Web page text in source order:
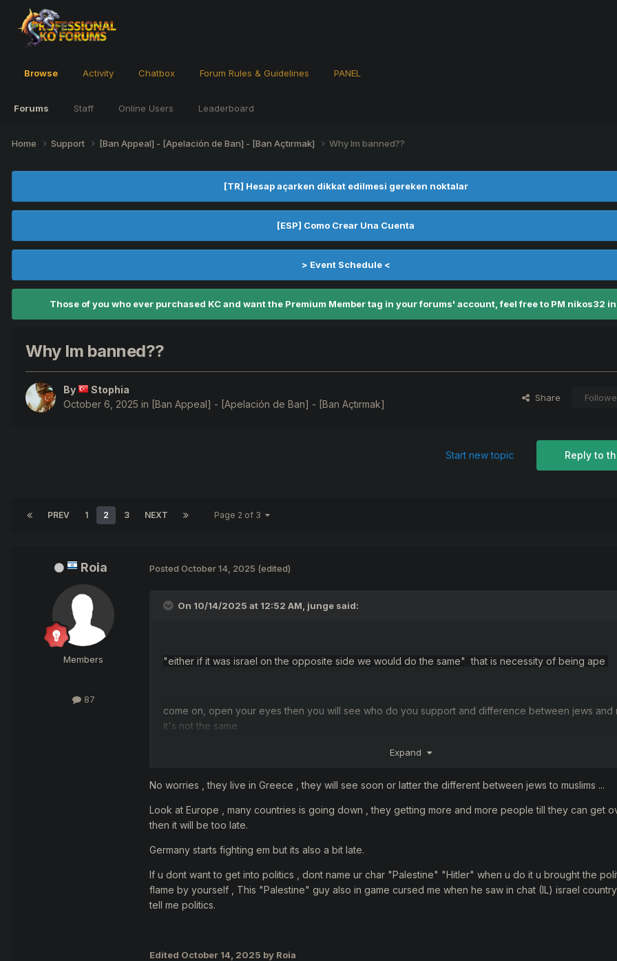
Browse
Forums Staff Online Users Leaderboard
Activity Chatbox Forum Rules & Guidelines PANEL
Home Support [Ban Appeal] - [Apelación de Ban] - [Ban Açtırmak] Why Im banned??
[TR] Hesap açarken dikkat edilmesi gereken noktalar
[ESP] Como Crear Una Cuenta
> Event Schedule <
Those of you who ever purchased KC and want the Premium Member tag in your forums' account, feel free to PM nikos32
Why Im banned??
By
Stophia
October 6, 2025 in [Ban Appeal] - [Apelación de Ban] - [Ban Açtırmak]
Share
Reply to
Start new topic
PREV 1 2 3 NEXT Page 2 of 3
Roia
Members
87
Posted October 14, 2025 (edited)
On 10/14/2025 at 12:52 AM, junge said:
"either if it was israel on the opposite side we would do the same" that is necessity of being ape
come on, open your eyes then you will see who do you support and difference between jews and
it's not the same
and what did you choose...
Expand
No worries , they live in Greece , they will see soon or latter the different between jews to muslims ...
Look at Europe , many countries is going down , they getting more and more people till they can get
then it will be too late.
Germany starts fighting em but its also a bit late.
If u dont want to get into politics , dont name ur char "Palestine" "Hitler" when u do it u brought the
flame by yourself , This "Palestine" guy also in game cursed me when he saw in chat (IL) israel
tell me politics.
Edited October 14, 2025 by Roia